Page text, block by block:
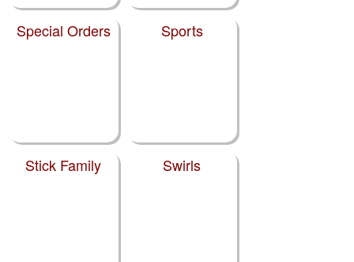
Special Orders Sports
Stick Family Swirls